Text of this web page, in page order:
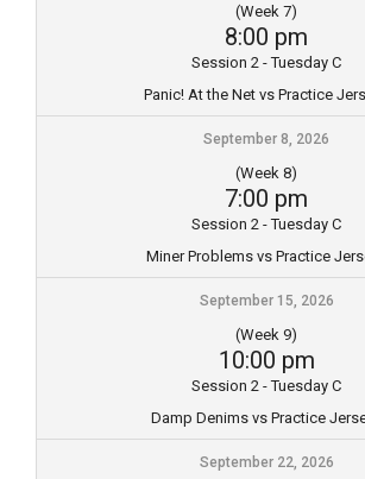
(Week 7)
8:00 pm
Session 2 - Tuesday C
Panic! At the Net vs Practice
September 8, 2026
(Week 8)
7:00 pm
Session 2 - Tuesday C
Miner Problems vs Practice
September 15, 2026
(Week 9)
10:00 pm
Session 2 - Tuesday C
Damp Denims vs Practice
September 22, 2026